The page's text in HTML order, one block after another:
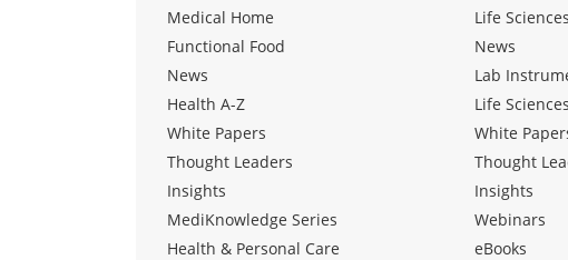
Medical Home
Functional Food
News
Health A-Z
White Papers
Thought Leaders
Insights
MediKnowledge Series
Health & Personal Care
Life
News
Lab
Life
White
Thought
Insights
Webinars
eBooks